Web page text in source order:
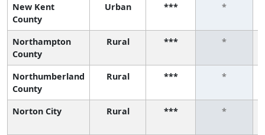
New Kent
County
Urban *** *
Northampton
County
Rural *** *
Northumberland
County
Rural *** *
Norton City Rural *** *